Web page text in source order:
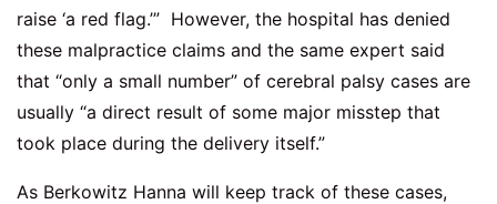
raise ‘a red flag.’” However, the hospital has denied
these malpractice claims and the same expert said
that “only a small number” of cerebral palsy cases are
usually “a direct result of some major misstep that
took place during the delivery itself.”
As Berkowitz Hanna will keep track of these cases,